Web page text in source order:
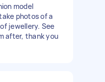
model
photos of a
jewellery. See
after, thank you